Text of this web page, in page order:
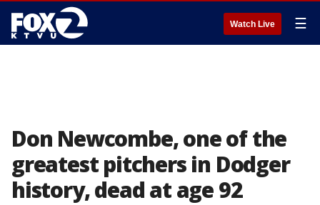
Watch Live ☰
Don Newcombe, one of the
greatest pitchers in Dodger
history, dead at age 92